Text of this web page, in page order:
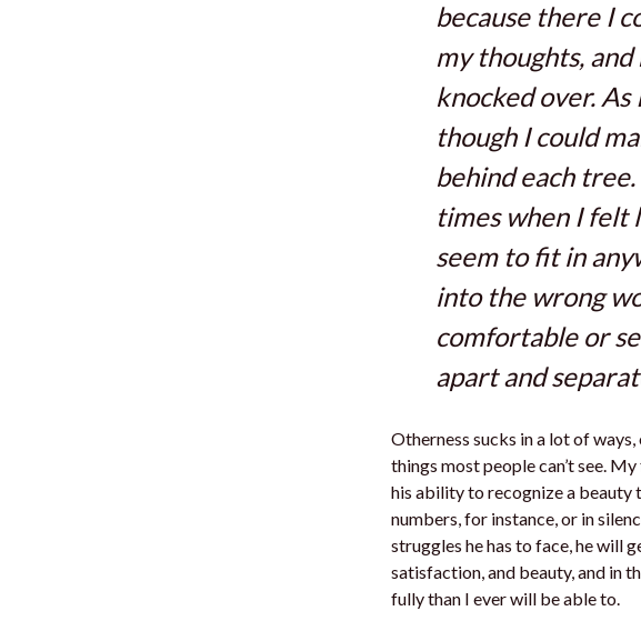
because there I
my thoughts,
knocked over.
though I could
behind each
times when I felt
seem to fit in
into the wrong
comfortable or
apart and
Otherness sucks in a lot of
things most people can’t see.
his ability to recognize a beauty
numbers, for instance, or in
struggles he has to face, he will
satisfaction, and beauty, and in
fully than I ever will be able to.